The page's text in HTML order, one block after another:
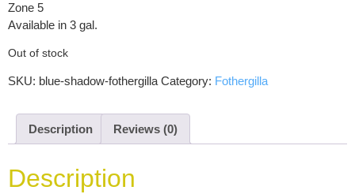
Zone 5
Available in 3 gal.
Out of stock
SKU: blue-shadow-fothergilla Category: Fothergilla
Description Reviews (0)
Description